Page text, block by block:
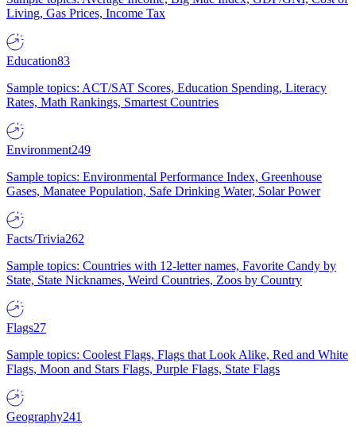
Living, Gas Prices, Income Tax
Education83
Sample topics: ACT/SAT Scores, Education Spending, Literacy
Rates, Math Rankings, Smartest Countries
Environment249
Sample topics: Environmental Performance Index, Greenhouse
Gases, Manatee Population, Safe Drinking Water, Solar Power
Facts/Trivia262
Sample topics: Countries with 12-letter names, Favorite Candy by
State, State Nicknames, Weird Countries, Zoos by Country
Flags27
Sample topics: Coolest Flags, Flags that Look Alike, Red and White
Flags, Moon and Stars Flags, Purple Flags, State Flags
Geography241